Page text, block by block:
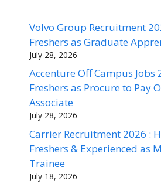
Volvo Group Recruitment
Freshers as Graduate
July 28, 2026
Accenture Off Campus
Freshers as Procure to Pay
Associate
July 28, 2026
Carrier Recruitment 2026 :
Freshers & Experienced as
Trainee
July 18, 2026